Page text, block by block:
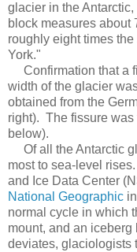
glacier in the
block measures about
roughly eight times
York."
Confirmation that a
width of the glacier
obtained from the
right). The fissure was
below).
Of all the Antarctic
most to sea-level
and Ice Data Center
National Geographic
normal cycle in which
mount, and an iceberg
deviates, glaciologists